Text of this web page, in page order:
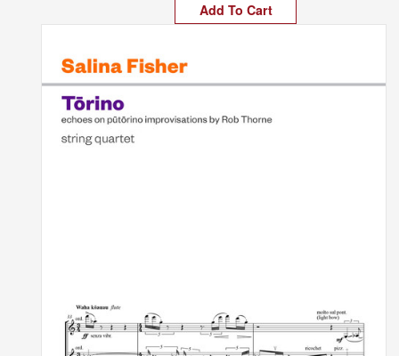
Add To Cart